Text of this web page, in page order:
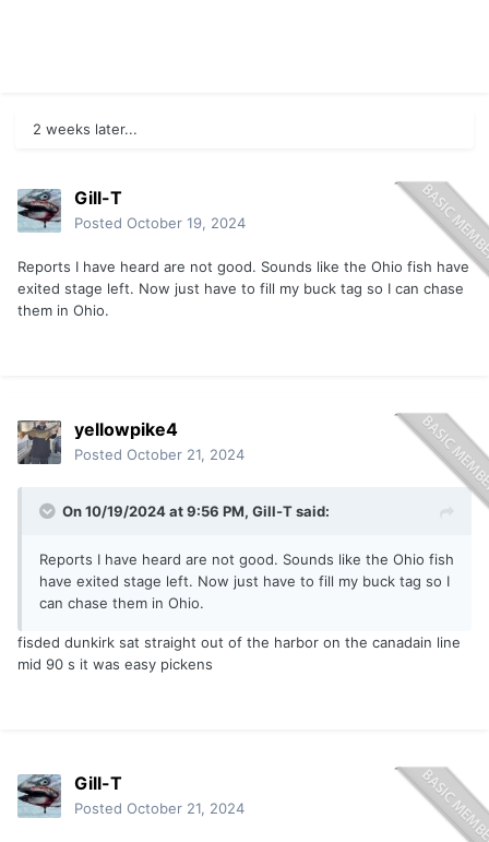
2 weeks later...
Gill-T
Posted October 19, 2024
Reports I have heard are not good. Sounds like the Ohio fish have
exited stage left. Now just have to fill my buck tag so I can chase
them in Ohio.
yellowpike4
Posted October 21, 2024
On 10/19/2024 at 9:56 PM, Gill-Tsaid:
Reports I have heard are not good. Sounds like the Ohio fish
have exited stage left. Now just have to fill my buck tag so I
can chase them in Ohio.
fisded dunkirk sat straight out of the harbor on the canadain line
mid 90 s it was easy pickens
Gill-T
Posted October 21, 2024